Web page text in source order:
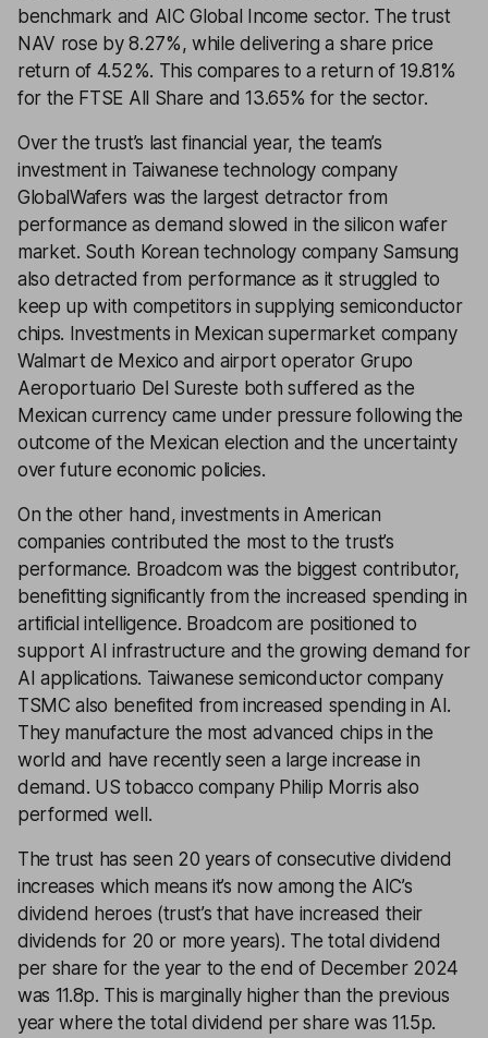
benchmark and AIC Global Income sector. The trust
NAV rose by 8.27%, while delivering a share price
return of 4.52%. This compares to a return of 19.81%
for the FTSE All Share and 13.65% for the sector.
Over the trust’s last financial year, the team’s
investment in Taiwanese technology company
GlobalWafers was the largest detractor from
performance as demand slowed in the silicon wafer
market. South Korean technology company Samsung
also detracted from performance as it struggled to
keep up with competitors in supplying semiconductor
chips. Investments in Mexican supermarket company
Walmart de Mexico and airport operator Grupo
Aeroportuario Del Sureste both suffered as the
Mexican currency came under pressure following the
outcome of the Mexican election and the uncertainty
over future economic policies.
On the other hand, investments in American
companies contributed the most to the trust’s
performance. Broadcom was the biggest contributor,
benefitting significantly from the increased spending in
artificial intelligence. Broadcom are positioned to
support AI infrastructure and the growing demand for
AI applications. Taiwanese semiconductor company
TSMC also benefited from increased spending in AI.
They manufacture the most advanced chips in the
world and have recently seen a large increase in
demand. US tobacco company Philip Morris also
performed well.
The trust has seen 20 years of consecutive dividend
increases which means it’s now among the AIC’s
dividend heroes (trust’s that have increased their
dividends for 20 or more years). The total dividend
per share for the year to the end of December 2024
was 11.8p. This is marginally higher than the previous
year where the total dividend per share was 11.5p.